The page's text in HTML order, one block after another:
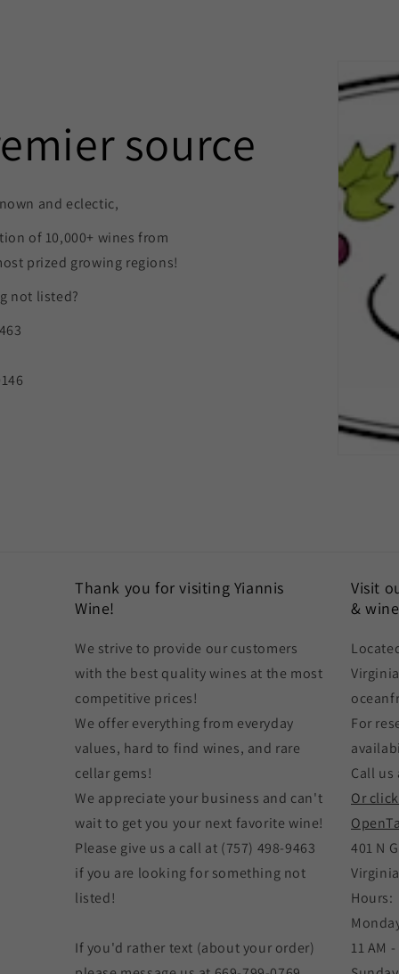
source
and eclectic,
of 10,000+ wines from
prized growing regions!
not listed?
Thank you for visiting Yiannis
Wine!
We strive to provide our customers
with the best quality wines at the most
competitive prices!
We offer everything from everyday
values, hard to find wines, and rare
cellar gems!
We appreciate your business and can't
wait to get you your next favorite wine!
Please give us a call at (757) 498-9463
if you are looking for something not
listed!
If you'd rather text (about your order)
Visit
&
For
Call
Or
401 N
Hours:
11 AM